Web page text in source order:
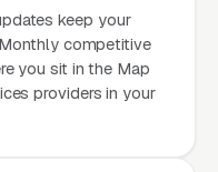
keep your
competitive
you sit in the Map
providers in your